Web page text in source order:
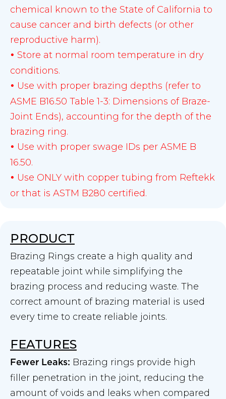
chemical known to the State of California to
cause cancer and birth defects (or other
reproductive harm).
• Store at normal room temperature in dry
conditions.
• Use with proper brazing depths (refer to
ASME B16.50 Table 1-3: Dimensions of Braze-
Joint Ends), accounting for the depth of the
brazing ring.
• Use with proper swage IDs per ASME B
16.50.
• Use ONLY with copper tubing from Reftekk
or that is ASTM B280 certified.
PRODUCT
Brazing Rings create a high quality and
repeatable joint while simplifying the
brazing process and reducing waste. The
correct amount of brazing material is used
every time to create reliable joints.
FEATURES
Fewer Leaks: Brazing rings provide high
filler penetration in the joint, reducing the
amount of voids and leaks when compared